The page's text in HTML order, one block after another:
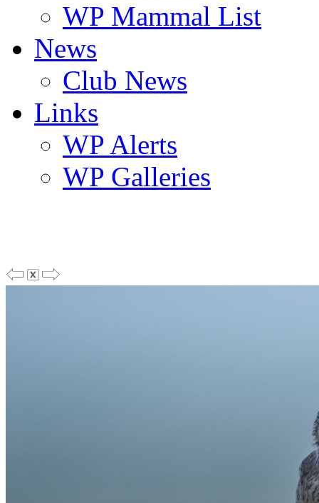
WP Mammal List
News
Club News
Links
WP Alerts
WP Galleries